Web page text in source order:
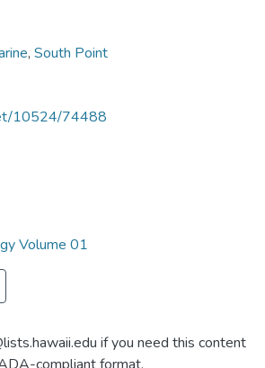
, South Point
10524/74488
Volume 01
if you need this content